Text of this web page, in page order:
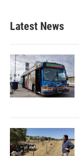
Latest News